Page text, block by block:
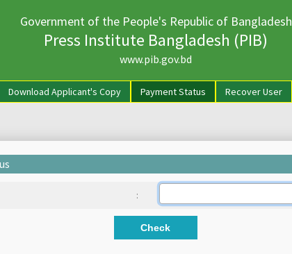
Government of the People's Republic of Bangladesh
Press Institute Bangladesh (PIB)
www.pib.gov.bd
Download Applicant's Copy Payment Status Recover User
:
Check